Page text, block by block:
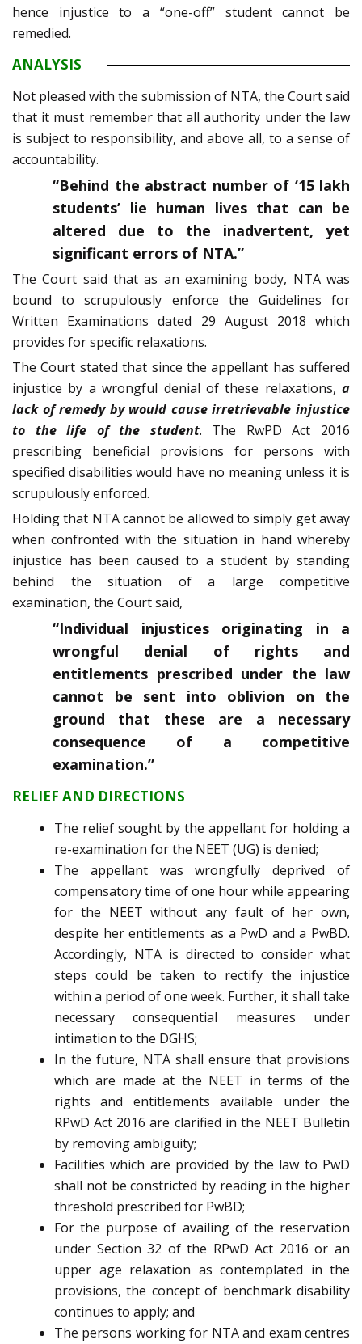
hence injustice to a “one-off” student cannot be
remedied.
ANALYSIS
Not pleased with the submission of NTA, the Court said
that it must remember that all authority under the law
is subject to responsibility, and above all, to a sense of
accountability.
“Behind the abstract number of ‘15 lakh
students’ lie human lives that can be
altered due to the inadvertent, yet
significant errors of NTA.”
The Court said that as an examining body, NTA was
bound to scrupulously enforce the Guidelines for
Written Examinations dated 29 August 2018 which
provides for specific relaxations.
The Court stated that since the appellant has suffered
injustice by a wrongful denial of these relaxations, a
lack of remedy by would cause irretrievable injustice
to the life of the student. The RwPD Act 2016
prescribing beneficial provisions for persons with
specified disabilities would have no meaning unless it is
scrupulously enforced.
Holding that NTA cannot be allowed to simply get away
when confronted with the situation in hand whereby
injustice has been caused to a student by standing
behind the situation of a large competitive
examination, the Court said,
“Individual injustices originating in a
wrongful denial of rights and
entitlements prescribed under the law
cannot be sent into oblivion on the
ground that these are a necessary
consequence of a competitive
examination.”
RELIEF AND DIRECTIONS
The relief sought by the appellant for holding a
re-examination for the NEET (UG) is denied;
The appellant was wrongfully deprived of
compensatory time of one hour while appearing
for the NEET without any fault of her own,
despite her entitlements as a PwD and a PwBD.
Accordingly, NTA is directed to consider what
steps could be taken to rectify the injustice
within a period of one week. Further, it shall take
necessary consequential measures under
intimation to the DGHS;
In the future, NTA shall ensure that provisions
which are made at the NEET in terms of the
rights and entitlements available under the
RPwD Act 2016 are clarified in the NEET Bulletin
by removing ambiguity;
Facilities which are provided by the law to PwD
shall not be constricted by reading in the higher
threshold prescribed for PwBD;
For the purpose of availing of the reservation
under Section 32 of the RPwD Act 2016 or an
upper age relaxation as contemplated in the
provisions, the concept of benchmark disability
continues to apply; and
The persons working for NTA and exam centres